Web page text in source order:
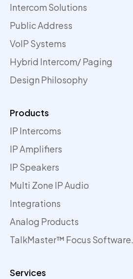
Intercom Solutions
Public Address
VoIP Systems
Hybrid Intercom/ Paging
Design Philosophy
Products
IP Intercoms
IP Amplifiers
IP Speakers
Multi Zone IP Audio
Integrations
Analog Products
TalkMaster™ Focus Software.
Services